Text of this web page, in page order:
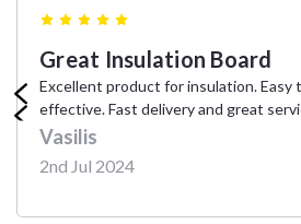
Great Insulation Board
Excellent product for insulation. Easy
effective. Fast delivery and great
Vasilis
2nd Jul 2024